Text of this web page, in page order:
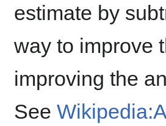
estimate by
way to improve
improving the
See